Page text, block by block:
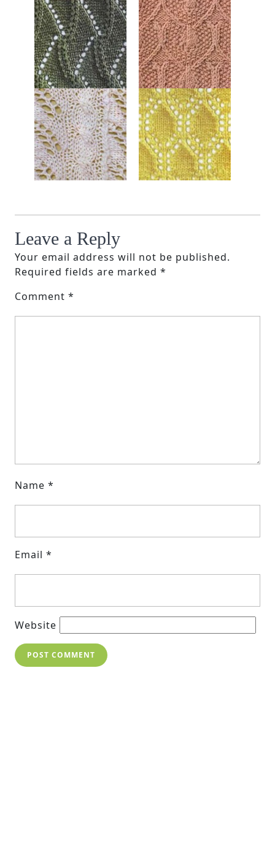
Leave a Reply
Your email address will not be published.
Required fields are marked *
Comment *
Name *
Email *
Website